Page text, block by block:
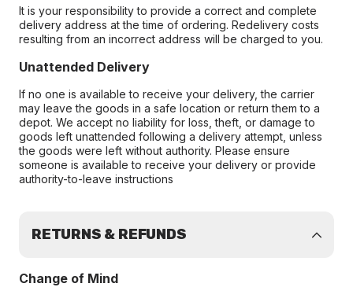
It is your responsibility to provide a correct and complete
delivery address at the time of ordering. Redelivery costs
resulting from an incorrect address will be charged to you.
Unattended Delivery
If no one is available to receive your delivery, the carrier
may leave the goods in a safe location or return them to a
depot. We accept no liability for loss, theft, or damage to
goods left unattended following a delivery attempt, unless
the goods were left without authority. Please ensure
someone is available to receive your delivery or provide
authority-to-leave instructions
RETURNS & REFUNDS
Change of Mind